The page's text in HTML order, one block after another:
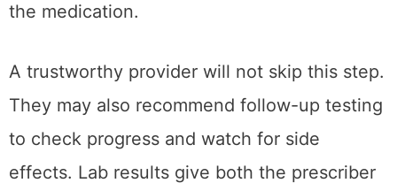
the medication.
A trustworthy provider will not skip this step.
They may also recommend follow-up testing
to check progress and watch for side
effects. Lab results give both the prescriber